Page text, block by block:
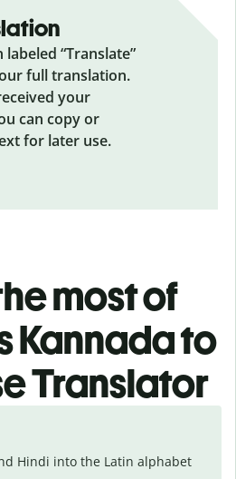
“Translate”
full translation.
your
can copy or
for later use.
most of
Kannada to
Translator
Hindi into the Latin alphabet